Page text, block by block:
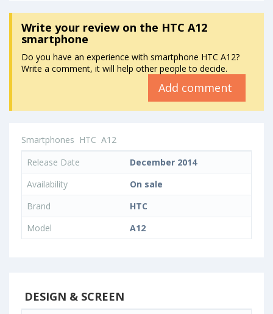
Write your reviewon the HTC A12
smartphone
Do you have an experience with smartphone HTC A12?
Write a comment, it will help other people to decide.
Add comment
Smartphones HTC A12
Release Date
December 2014
Availability
On sale
Brand
HTC
Model
A12
DESIGN & SCREEN